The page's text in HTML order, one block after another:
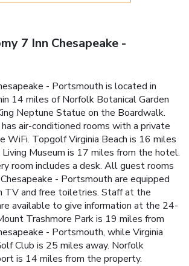
7 Inn Chesapeake -
- Portsmouth is located in
14 miles of Norfolk Botanical Garden
Neptune Statue on the Boardwalk.
air-conditioned rooms with a private
WiFi. Topgolf Virginia Beach is 16 miles
Living Museum is 17 miles from the hotel.
room includes a desk. All guest rooms
- Portsmouth are equipped
TV and free toiletries. Staff at the
available to give information at the 24-
Trashmore Park is 19 miles from
- Portsmouth, while Virginia
Club is 25 miles away. Norfolk
is 14 miles from the property.